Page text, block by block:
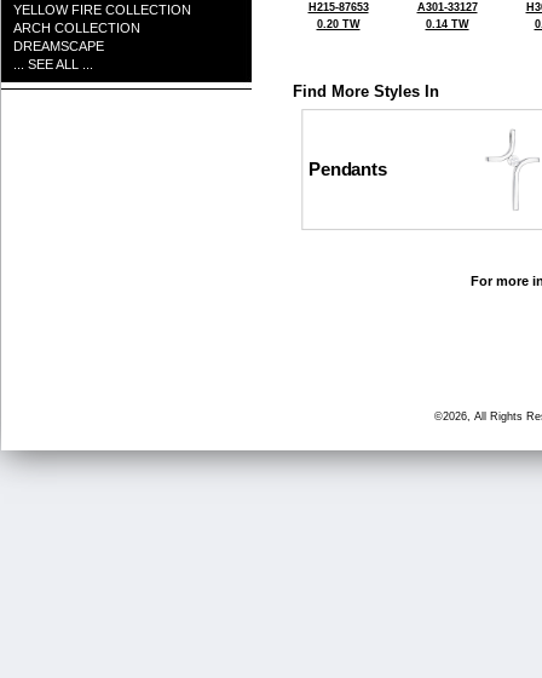
YELLOW FIRE COLLECTION
ARCH COLLECTION
DREAMSCAPE
... SEE ALL ...
H215-87653
0.20 TW
A301-33127
0.14 TW
Find More Styles In
Pendants
For more
©2026, All Rights